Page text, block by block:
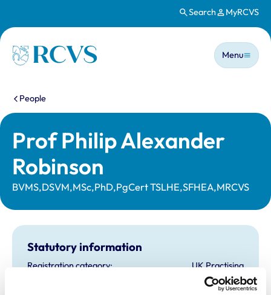
Search MyRCVS
Homepage
Main
Menu
You are here:
People
Prof Philip Alexander
Robinson
BVMS,DSVM,MSc,PhD,PgCert TSLHE,SFHEA,MRCVS
Statutory information
Registration category:
UK Practising
Shropshire
6139015